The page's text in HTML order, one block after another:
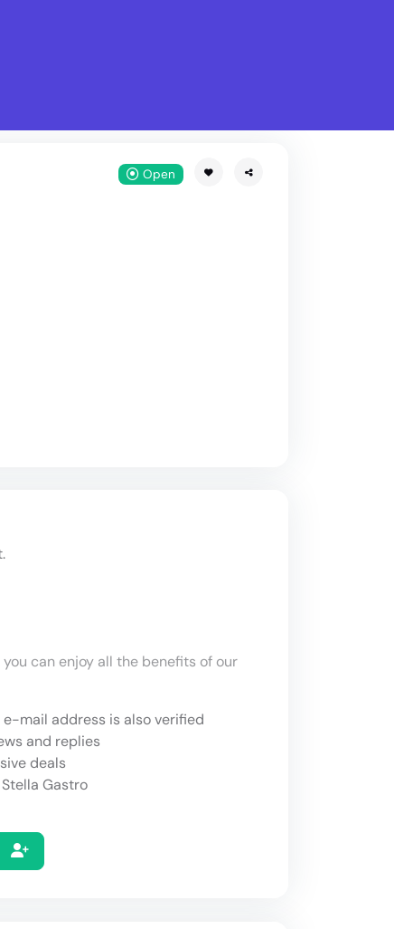
Open
can enjoy all the benefits of our
mail address is also verified
and replies
deals
Gastro